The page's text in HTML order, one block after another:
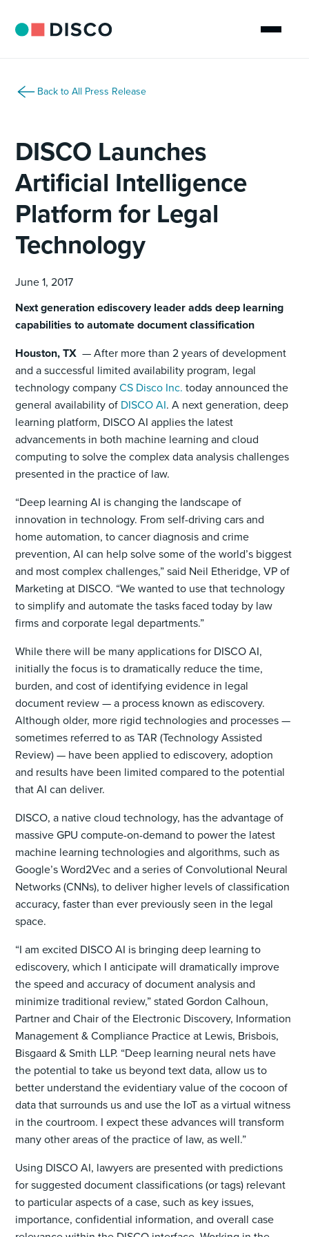
Back to All Press Release
DISCO Launches
Artificial Intelligence
Platform for Legal
Technology
June 1, 2017
Next generation ediscovery leader adds deep learning
capabilities to automate document classification
Houston, TX — After more than 2 years of development
and a successful limited availability program, legal
technology companyCS Disco Inc. today announced the
general availability of DISCO AI. A next generation, deep
learning platform, DISCO AI applies the latest
advancements in both machine learning and cloud
computing to solve the complex data analysis challenges
presented in the practice of law.
“Deep learning AI is changing the landscape of
innovation in technology. From self-driving cars and
home automation, to cancer diagnosis and crime
prevention, AI can help solve some of the world’s biggest
and most complex challenges,” said Neil Etheridge, VP of
Marketing at DISCO. “We wanted to use that technology
to simplify and automate the tasks faced today by law
firms and corporate legal departments.”
While there will be many applications for DISCO AI,
initially the focus is to dramatically reduce the time,
burden, and cost of identifying evidence in legal
document review — a process known as ediscovery.
Although older, more rigid technologies and processes —
sometimes referred to as TAR (Technology Assisted
Review) — have been applied to ediscovery, adoption
and results have been limited compared to the potential
that AI can deliver.
DISCO, a native cloud technology, has the advantage of
massive GPU compute-on-demand to power the latest
machine learning technologies and algorithms, such as
Google’s Word2Vec and a series of Convolutional Neural
Networks (CNNs), to deliver higher levels of classification
accuracy, faster than ever previously seen in the legal
space.
“I am excited DISCO AI is bringing deep learning to
ediscovery, which I anticipate will dramatically improve
the speed and accuracy of document analysis and
minimize traditional review,” stated Gordon Calhoun,
Partner and Chair of the Electronic Discovery, Information
Management & Compliance Practice at Lewis, Brisbois,
Bisgaard & Smith LLP. “Deep learning neural nets have
the potential to take us beyond text data, allow us to
better understand the evidentiary value of the cocoon of
data that surrounds us and use the IoT as a virtual witness
in the courtroom. I expect these advances will transform
many other areas of the practice of law, as well.”
Using DISCO AI, lawyers are presented with predictions
for suggested document classifications (or tags) relevant
to particular aspects of a case, such as key issues,
importance, confidential information, and overall case